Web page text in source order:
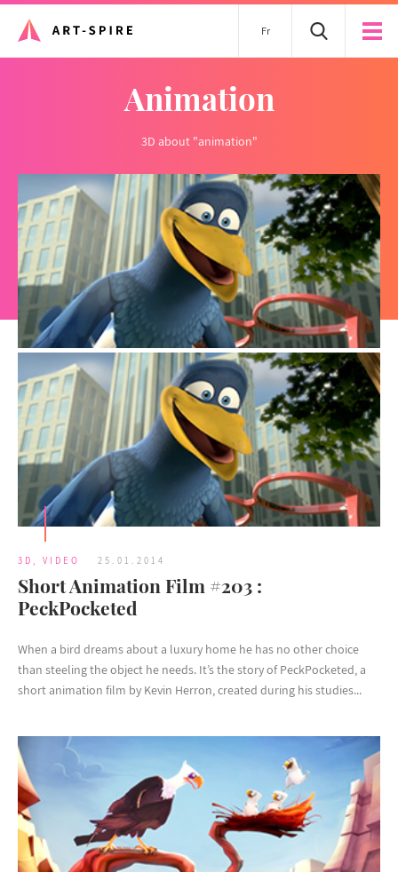
Fr
animation
3D about "animation"
3D VIDEO 25.01.2014
Short Animation Film #203 :
PeckPocketed
When a bird dreams about a luxury home he has no other choice
than steeling the object he needs. It’s the story of PeckPocketed, a
short animation film by Kevin Herron, created during his studies...